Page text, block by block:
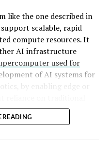
like the one described in
support scalable, rapid
compute resources. It
AI infrastructure
used for
of AI systems for
by enabling edge or
READING